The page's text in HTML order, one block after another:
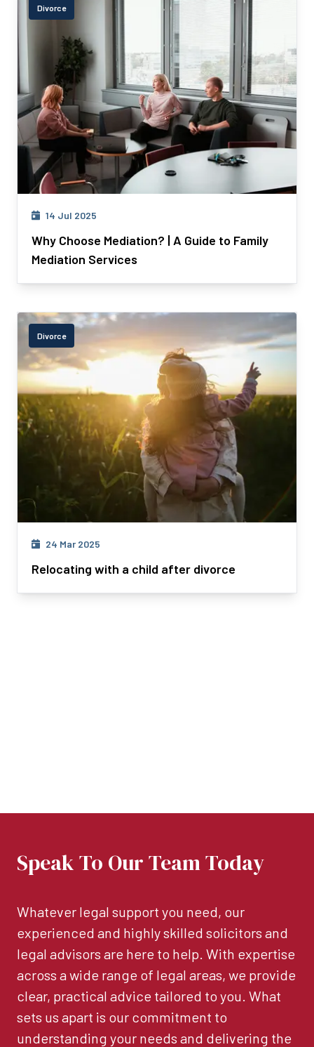
Divorce
14 Jul 2025
Why Choose Mediation? | A Guide to Family
Mediation Services
Divorce
24 Mar 2025
Relocating with a child after divorce
Speak To Our Team Today
Whatever legal support you need, our
experienced and highly skilled solicitors and
legal advisors are here to help. With expertise
across a wide range of legal areas, we provide
clear, practical advice tailored to you. What
sets us apart is our commitment to
understanding your needs and delivering the